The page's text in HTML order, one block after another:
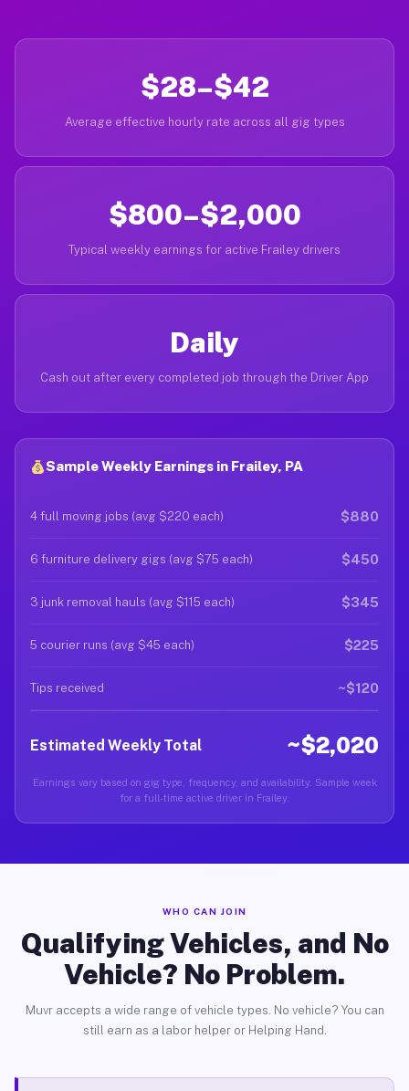
$28–$42
Average effective hourly rate across all gig types
$800–$2,000
Typical weekly earnings for active Frailey drivers
Daily
Cash out after every completed job through the Driver App
Sample Weekly Earnings in Frailey, PA
4 full moving jobs (avg $220 each) $880
6 furniture delivery gigs (avg $75 each) $450
3 junk removal hauls (avg $115 each) $345
5 courier runs (avg $45 each) $225
Tips received ~$120
Estimated Weekly Total ~$2,020
Earnings vary based on gig type, frequency, and availability. Sample week
for a full-time active driver in Frailey.
WHO CAN JOIN
Qualifying Vehicles, and No
Vehicle? No Problem.
Muvr accepts a wide range of vehicle types. No vehicle? You can
still earn as a labor helper or Helping Hand.